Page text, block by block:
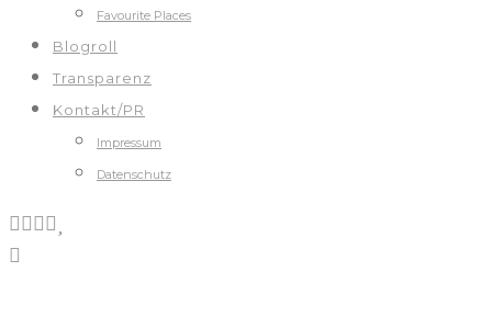
Favourite Places
Blogroll
Transparenz
Kontakt/PR
Impressum
Datenschutz